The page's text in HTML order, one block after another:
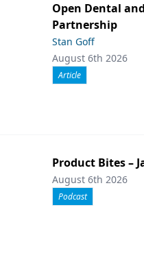
Open Dental
Partnership
Stan Goff
August 6th 2026
Article
Product Bites –
August 6th 2026
Podcast